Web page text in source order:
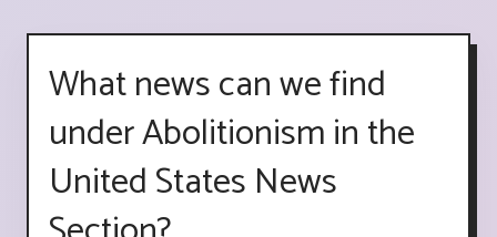
What news can we find
under Abolitionism in the
United States News